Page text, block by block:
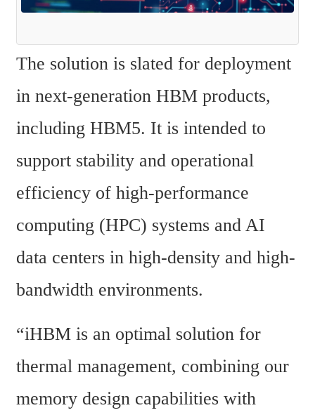
The solution is slated for deployment
in next-generation HBM products,
including HBM5. It is intended to
support stability and operational
efficiency of high-performance
computing (HPC) systems and AI
data centers in high-density and high-
bandwidth environments.
“iHBM is an optimal solution for
thermal management, combining our
memory design capabilities with